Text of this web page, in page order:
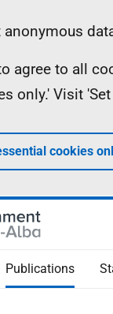
agree to all
only.' Visit
cookies
Publications